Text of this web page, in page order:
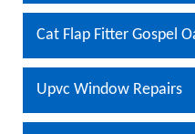
Cat Flap Fitter Gospel
Upvc Window Repairs